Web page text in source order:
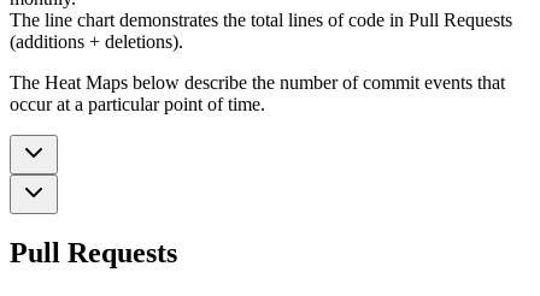
The line chart demonstrates the total lines of code in Pull Requests
(additions + deletions).
The Heat Maps below describe the number of commit events that
occur at a particular point of time.
Pull Requests